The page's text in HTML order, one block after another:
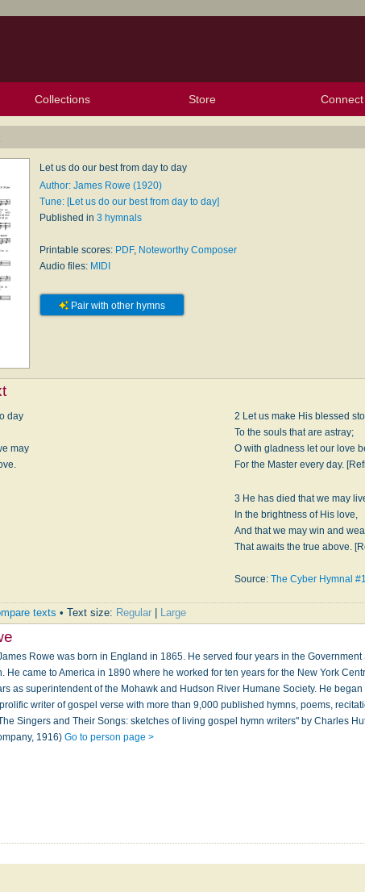
Collections Store Connect
Let us do our best from day to day
Author: James Rowe (1920)
Tune: [Let us do our best from day to day]
Published in 3 hymnals
Printable scores: PDF, Noteworthy Composer
Audio files: MIDI
Pair with other hymns
day
may
2 Let us make His bless­ed
To the souls that are astray;
O with glad­ness let our love
For the Mas­ter ev­ery day.
3 He has died that we may
In the bright­ness of His love,
And that we may win and
That awaits the true ab­ove.
Source: The Cyber Hymnal
texts • Text size: Regular Large
Rowe was born in England in 1865. He served four years in the Government
He came to America in 1890 where he worked for ten years for the New York
as superintendent of the Mohawk and Hudson River Humane Society. He
writer of gospel verse with more than 9,000 published hymns, poems,
Singers and Their Songs: sketches of living gospel hymn writers" by Charles
1916)Go to person page >